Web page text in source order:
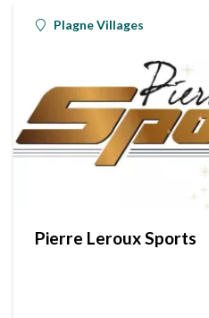
Plagne Villages
Pierre Leroux Sports